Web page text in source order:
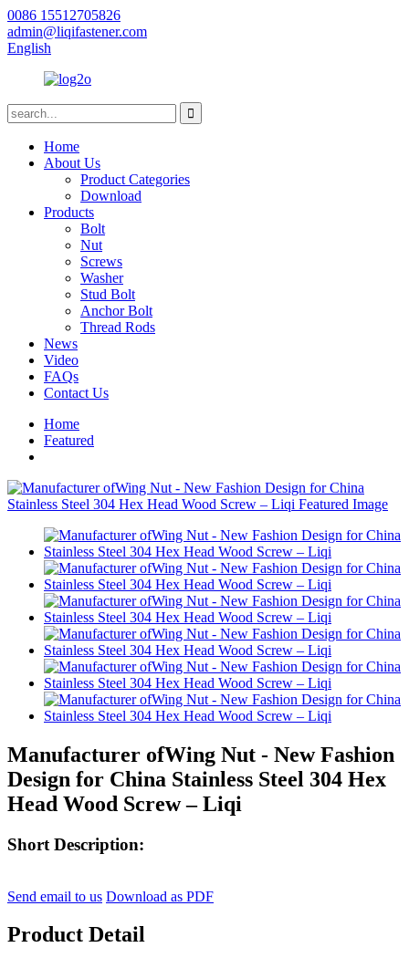
0086 15512705826
admin@liqifastener.com
English
Home
About Us
Product Categories
Download
Products
Bolt
Nut
Screws
Washer
Stud Bolt
Anchor Bolt
Thread Rods
News
Video
FAQs
Contact Us
Home
Featured
Manufacturer ofWing Nut - New Fashion
Design for China Stainless Steel 304 Hex
Head Wood Screw – Liqi
Short Description:
Send email to us Download as PDF
Product Detail